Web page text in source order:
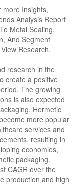
more Insights,
Analysis Report
Metal Sealing,
And Segment
Research.
research in the
create a positive
The growing
is also expected
Hermetic
more popular
services and
resulting in
economies,
packaging.
CAGR over the
production and high